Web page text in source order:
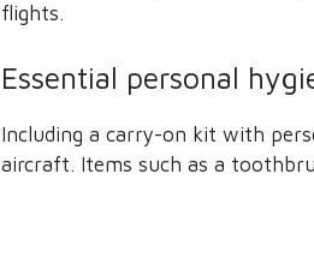
flights.
Essential personal
Including a carry-on kit with
aircraft. Items such as a